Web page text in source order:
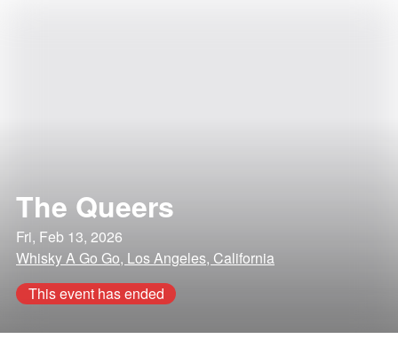
The Queers
Fri, Feb 13, 2026
Whisky A Go Go, Los Angeles, California
This event has ended